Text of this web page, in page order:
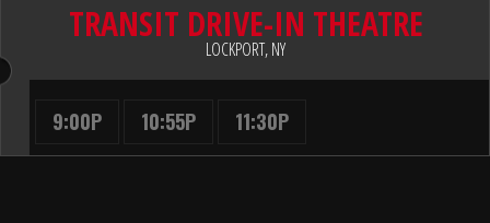
TRANSIT DRIVE-IN THEATRE
LOCKPORT, NY
9:00P 10:55P 11:30P